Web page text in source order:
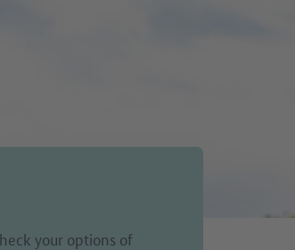
your options of